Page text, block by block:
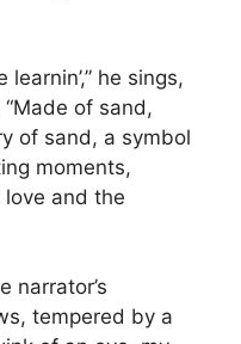
he sings,
of sand,
of sand, a symbol
moments,
and the
narrator’s
tempered by a